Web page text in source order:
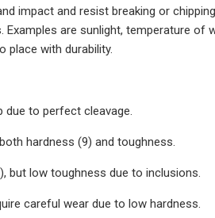
impact and resist breaking or
are sunlight, temperature of
place with durability.
due to perfect cleavage.
hardness (9) and toughness.
but low toughness due to inclusions.
careful wear due to low hardness.